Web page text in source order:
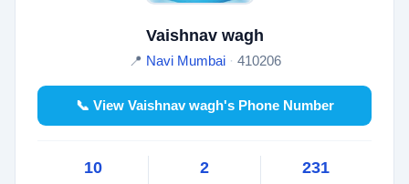
Vaishnav wagh
📍 Navi Mumbai · 410206
📞 View Vaishnav wagh's Phone Number
10 2 231